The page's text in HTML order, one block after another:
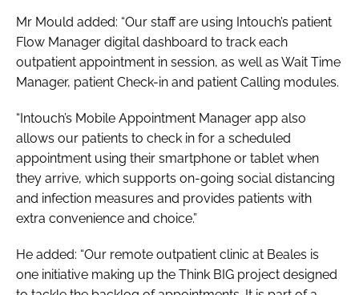
Mr Mould added: “Our staff are using Intouch’s patient
Flow Manager digital dashboard to track each
outpatient appointment in session, as well as Wait Time
Manager, patient Check-in and patient Calling modules.
“Intouch’s Mobile Appointment Manager app also
allows our patients to check in for a scheduled
appointment using their smartphone or tablet when
they arrive, which supports on-going social distancing
and infection measures and provides patients with
extra convenience and choice.”
He added: “Our remote outpatient clinic at Beales is
one initiative making up the Think BIG project designed